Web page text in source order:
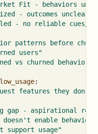
Fit - behaviors
- outcomes
unclear"
- no reliable cues/
patterns before
users"
vs churned behaviors"
:
features they don't
gap - aspirational
doesn't enable behavior"
support
usage"